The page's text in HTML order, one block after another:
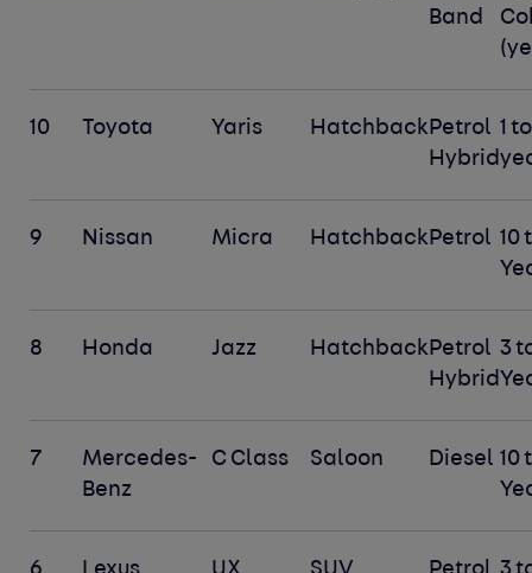
Band
10 Toyota Yaris HatchbackPetrol
Hybrid
1
9 Nissan Micra HatchbackPetrol 10
8 Honda Jazz HatchbackPetrol
Hybrid
3
7
Mercedes-
Benz
C Class Saloon Diesel 10